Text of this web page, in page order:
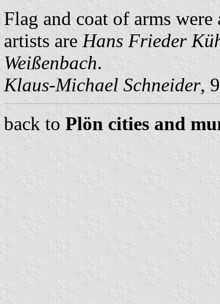
Flag and coat of arms
artists are Hans Frieder
Weißenbach.
Klaus-Michael Schneider,
back to Plön cities and